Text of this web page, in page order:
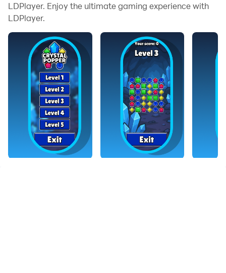
LDPlayer. Enjoy the ultimate gaming experience with
LDPlayer.